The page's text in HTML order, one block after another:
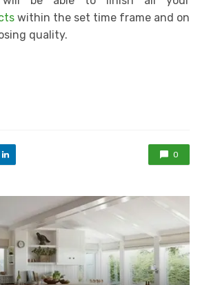
within the set time frame and on
quality.
0